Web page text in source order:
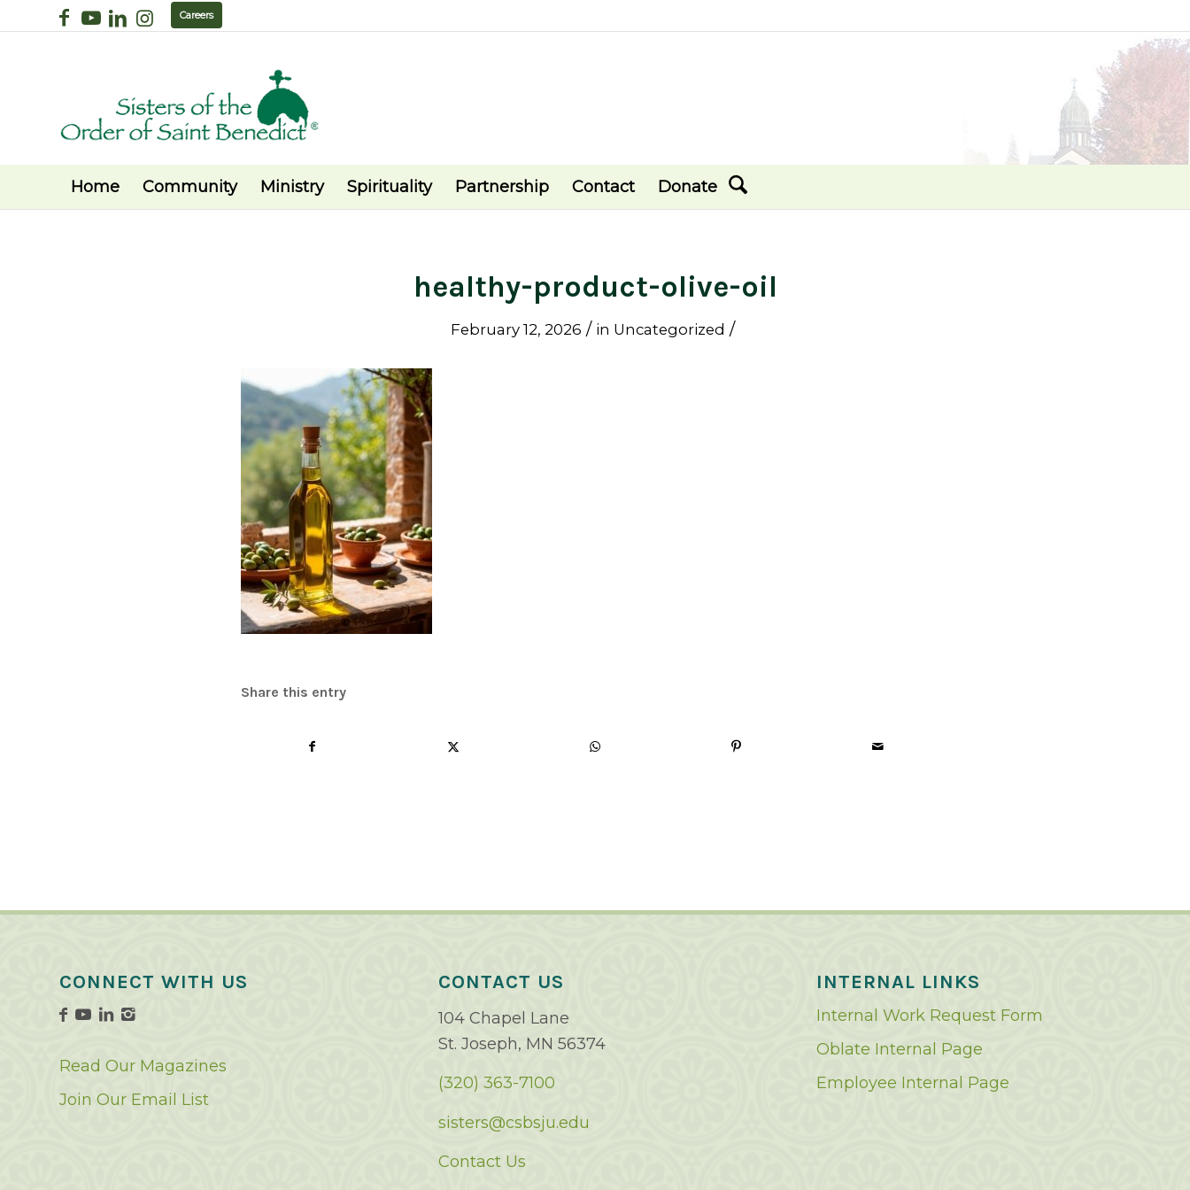
Careers
Home Community Ministry Spirituality Partnership Contact Donate
healthy-product-olive-oil
February 12, 2026 / in Uncategorized /
Share this entry
CONNECT WITH US
Read Our Magazines
Join Our Email List
CONTACT US
104 Chapel Lane
St. Joseph, MN 56374
(320) 363-7100
sisters@csbsju.edu
Contact Us
INTERNAL LINKS
Internal Work Request Form
Oblate Internal Page
Employee Internal Page